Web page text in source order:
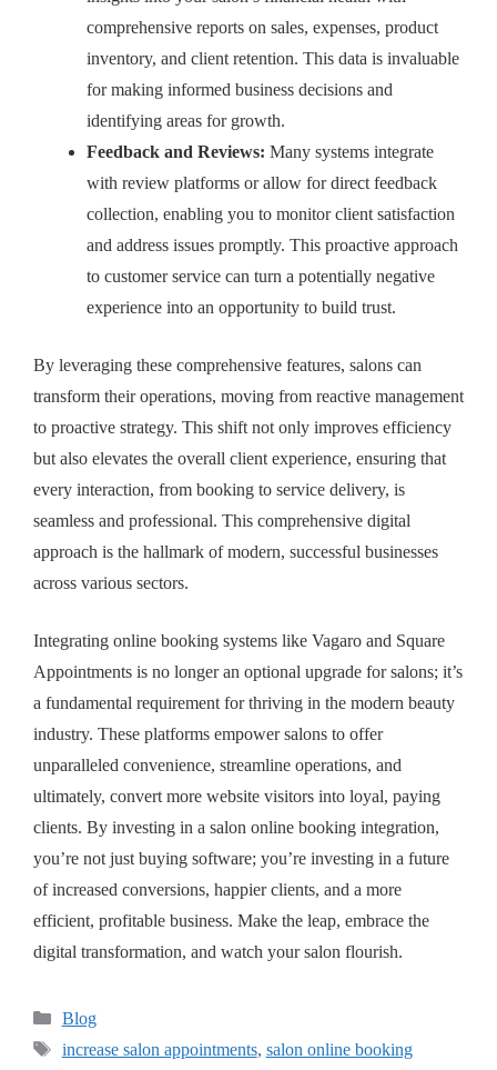
comprehensive reports on sales, expenses, product
inventory, and client retention. This data is invaluable
for making informed business decisions and
identifying areas for growth.
Feedback and Reviews: Many systems integrate
with review platforms or allow for direct feedback
collection, enabling you to monitor client satisfaction
and address issues promptly. This proactive approach
to customer service can turn a potentially negative
experience into an opportunity to build trust.
By leveraging these comprehensive features, salons can
transform their operations, moving from reactive management
to proactive strategy. This shift not only improves efficiency
but also elevates the overall client experience, ensuring that
every interaction, from booking to service delivery, is
seamless and professional. This comprehensive digital
approach is the hallmark of modern, successful businesses
across various sectors.
Integrating online booking systems like Vagaro and Square
Appointments is no longer an optional upgrade for salons; it’s
a fundamental requirement for thriving in the modern beauty
industry. These platforms empower salons to offer
unparalleled convenience, streamline operations, and
ultimately, convert more website visitors into loyal, paying
clients. By investing in a salon online booking integration,
you’re not just buying software; you’re investing in a future
of increased conversions, happier clients, and a more
efficient, profitable business. Make the leap, embrace the
digital transformation, and watch your salon flourish.
Blog
increase salon appointments, salon online booking